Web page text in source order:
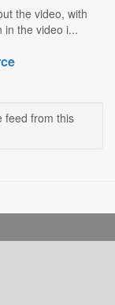
the video, with
in the video i...
feed from this